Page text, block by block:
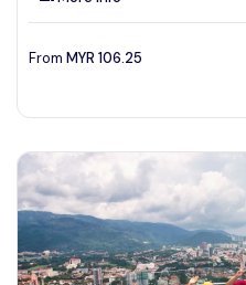
From MYR 106.25